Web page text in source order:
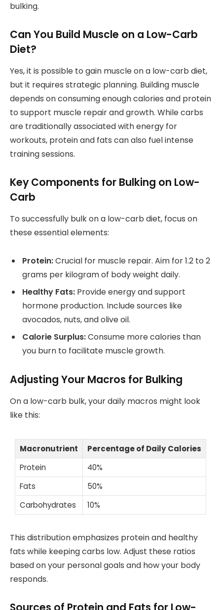
bulking.
Can You Build Muscle on a Low-Carb
Diet?
Yes, it is possible to gain muscle on a low-carb diet,
but it requires strategic planning. Building muscle
depends on consuming enough calories and protein
to support muscle repair and growth. While carbs
are traditionally associated with energy for
workouts, protein and fats can also fuel intense
training sessions.
Key Components for Bulking on Low-
Carb
To successfully bulk on a low-carb diet, focus on
these essential elements:
Protein:Crucial for muscle repair. Aim for 1.2 to 2
grams per kilogram of body weight daily.
Healthy Fats: Provide energy and support
hormone production. Include sources like
avocados, nuts, and olive oil.
Calorie Surplus:Consume more calories than
you burn to facilitate muscle growth.
Adjusting Your Macros for Bulking
On a low-carb bulk, your daily macros might look
like this:
Macronutrient
Percentage of Daily Calories
Protein
40%
Fats
50%
Carbohydrates
10%
This distribution emphasizes protein and healthy
fats while keeping carbs low. Adjust these ratios
based on your personal goals and how your body
responds.
Sources of Protein and Fats for Low-